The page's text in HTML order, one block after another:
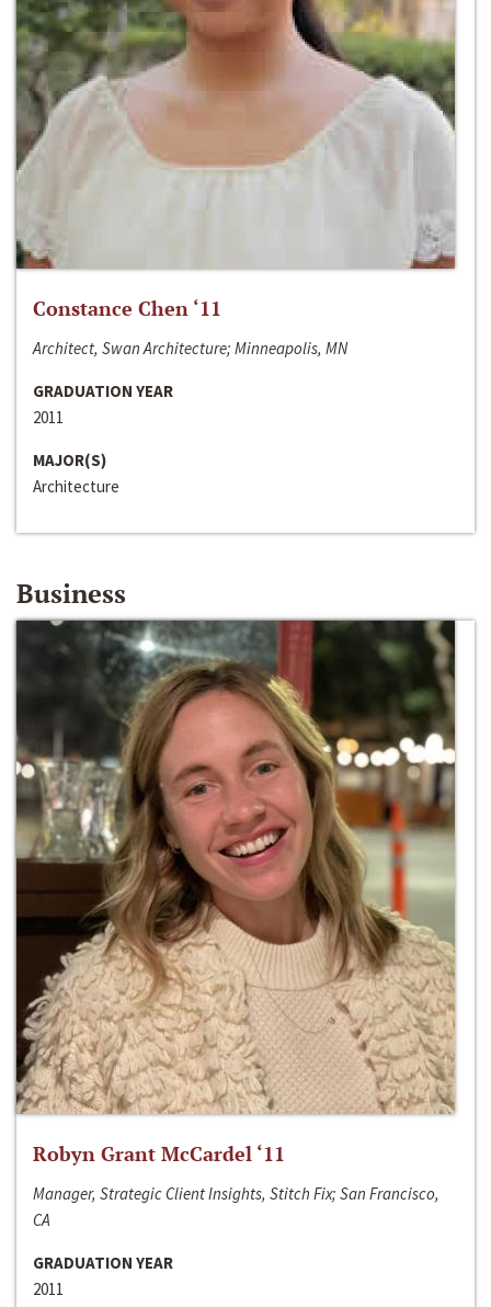
Constance Chen ‘11
Architect, Swan Architecture; Minneapolis, MN
GRADUATION YEAR
2011
MAJOR(S)
Architecture
Business
Robyn Grant McCardel ‘11
Manager, Strategic Client Insights, Stitch Fix; San Francisco,
CA
GRADUATION YEAR
2011